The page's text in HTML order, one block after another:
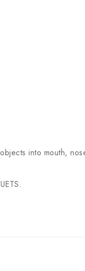
into mouth,